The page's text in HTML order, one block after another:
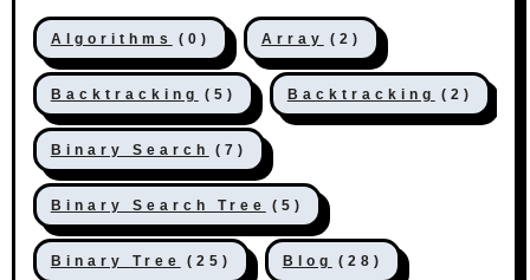
Algorithms (0) Array (2)
Backtracking (5) Backtracking (2)
Binary Search (7)
Binary Search Tree (5)
Binary Tree (25) Blog (28)